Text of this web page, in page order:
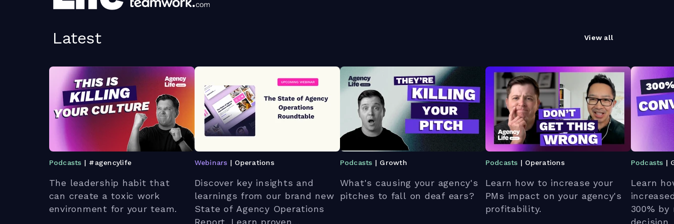
Latest View all
Podcasts | #agencylife
The leadership habit that
can create a toxic work
environment for your team.
Webinars | Operations
Discover key insights and
learnings from our brand new
State of Agency Operations
Report. Learn proven
Podcasts | Growth
What's causing your agency's
pitches to fall on deaf ears?
Podcasts | Operations
Learn how to increase your
PMs impact on your agency's
profitability.
Podcasts |
Learn
300%
decision.